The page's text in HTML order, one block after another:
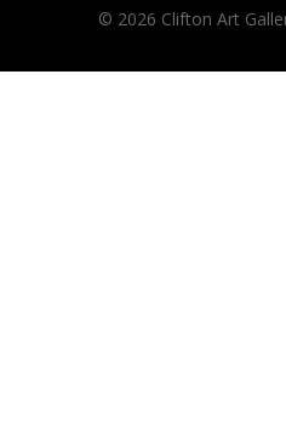
© 2026 Clifton Art